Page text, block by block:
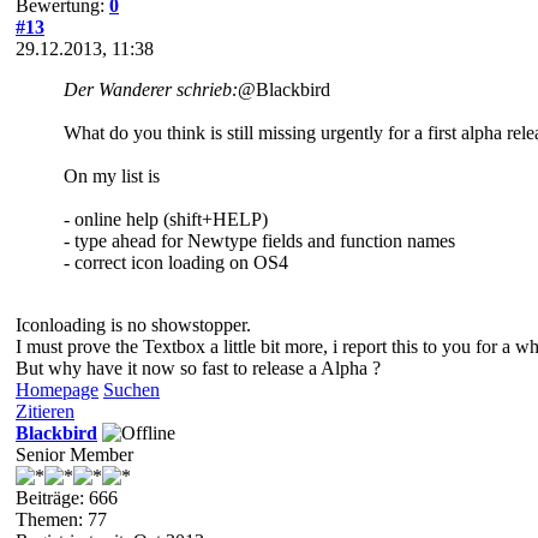
Bewertung: 0
#13
29.12.2013, 11:38
Der Wanderer schrieb:@Blackbird
What do you think is still missing urgently for a first alpha
On my list is
- online help (shift+HELP)
- type ahead for Newtype fields and function names
- correct icon loading on OS4
Iconloading is no showstopper.
I must prove the Textbox a little bit more, i report this to you for a
But why have it now so fast to release a Alpha ?
Homepage Suchen
Zitieren
Blackbird
Senior Member
Beiträge: 666
Themen: 77